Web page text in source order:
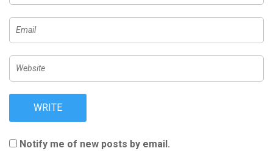
Notify me of new posts by email.